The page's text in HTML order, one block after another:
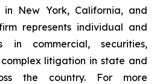
New York, California, and
represents individual and
in commercial, securities,
litigation in state and
the country. For more